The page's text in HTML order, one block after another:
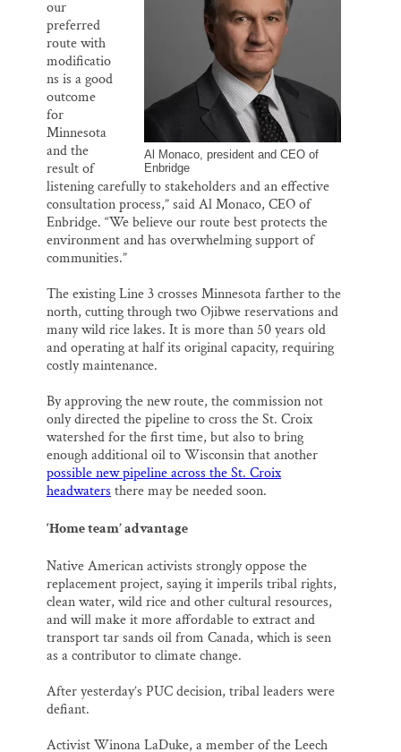
Al Monaco, president and CEO of
Enbridge
our
preferred
route with
modificatio
ns is a good
outcome
for
Minnesota
and the
result of
listening carefully to stakeholders and an effective
consultation process,” said Al Monaco, CEO of
Enbridge. “We believe our route best protects the
environment and has overwhelming support of
communities.”
The existing Line 3 crosses Minnesota farther to the
north, cutting through two Ojibwe reservations and
many wild rice lakes. It is more than 50 years old
and operating at half its original capacity, requiring
costly maintenance.
By approving the new route, the commission not
only directed the pipeline to cross the St. Croix
watershed for the first time, but also to bring
enough additional oil to Wisconsin that another
possible new pipeline across the St. Croix
headwaters there may be needed soon.
‘Home team’ advantage
Native American activists strongly oppose the
replacement project, saying it imperils tribal rights,
clean water, wild rice and other cultural resources,
and will make it more affordable to extract and
transport tar sands oil from Canada, which is seen
as a contributor to climate change.
After yesterday’s PUC decision, tribal leaders were
defiant.
Activist Winona LaDuke, a member of the Leech